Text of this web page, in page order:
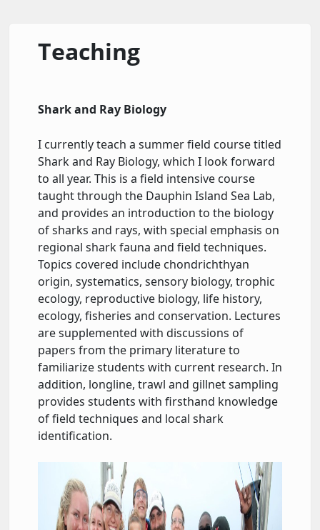
Teaching
Shark and Ray Biology
I currently teach a summer field course titled
Shark and Ray Biology, which I look forward
to all year. This is a field intensive course
taught through the Dauphin Island Sea Lab,
and provides an introduction to the biology
of sharks and rays, with special emphasis on
regional shark fauna and field techniques.
Topics covered include chondrichthyan
origin, systematics, sensory biology, trophic
ecology, reproductive biology, life history,
ecology, fisheries and conservation. Lectures
are supplemented with discussions of
papers from the primary literature to
familiarize students with current research. In
addition, longline, trawl and gillnet sampling
provides students with firsthand knowledge
of field techniques and local shark
identification.